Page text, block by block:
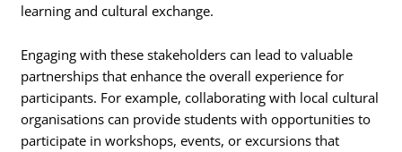
learning and cultural exchange.
Engaging with these stakeholders can lead to valuable
partnerships that enhance the overall experience for
participants. For example, collaborating with local cultural
organisations can provide students with opportunities to
participate in workshops, events, or excursions that